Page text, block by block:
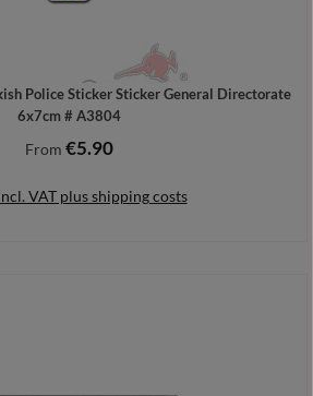
Police Sticker Sticker General Directorate
6x7cm # A3804
Regular price:
From €5.90
VAT plus shipping costs